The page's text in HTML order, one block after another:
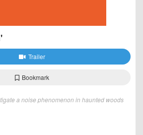
Trailer
Bookmark
a noise phenomenon in haunted woods